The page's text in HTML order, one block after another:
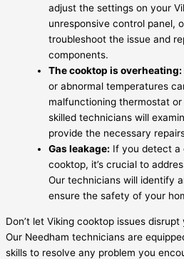
adjust the settings on your
unresponsive control panel,
troubleshoot the issue and
components.
The cooktop is overheating:
or abnormal temperatures
malfunctioning thermostat
skilled technicians will
provide the necessary
Gas leakage: If you detect a
cooktop, it’s crucial to
Our technicians will identify
ensure the safety of your
Don’t let Viking cooktop issues
Our Needham technicians are
skills to resolve any problem you